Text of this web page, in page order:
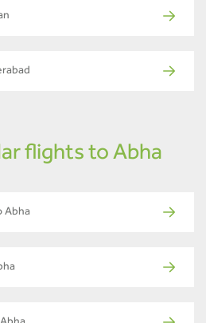
flights to Abha
Abha